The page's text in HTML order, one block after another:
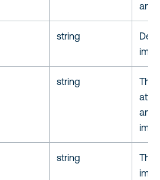
an
string
string
The
string
The